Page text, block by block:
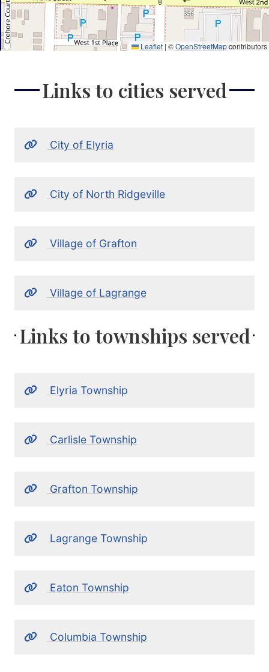
Leaflet | ©OpenStreetMapcontributors
Links to cities served
City of Elyria
City of North Ridgeville
Village of Grafton
Village of Lagrange
Links to townships served
Elyria Township
Carlisle Township
Grafton Township
Lagrange Township
Eaton Township
Columbia Township